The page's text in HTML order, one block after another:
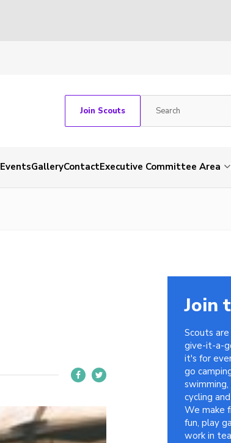
Join Scouts
EventsGalleryContactExecutive Committee Area
Join
Scouts
give-it-a-
it's for
go
swimming,
cycling
We make
fun, play
work in